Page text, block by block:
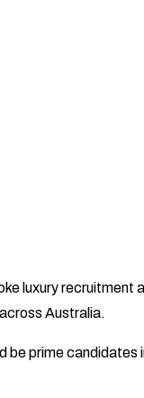
luxury recruitment
Australia.
be prime candidates